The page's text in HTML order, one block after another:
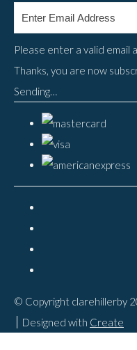
Please enter a valid email
Thanks, you are now
Sending…
© Copyright clarehillerby
Designed with Create